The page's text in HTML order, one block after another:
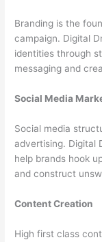
Branding is the
campaign. Digital
identities through
messaging and
Social Media
Social media
advertising. Digital
help brands hook
and construct
Content Creation
High first class